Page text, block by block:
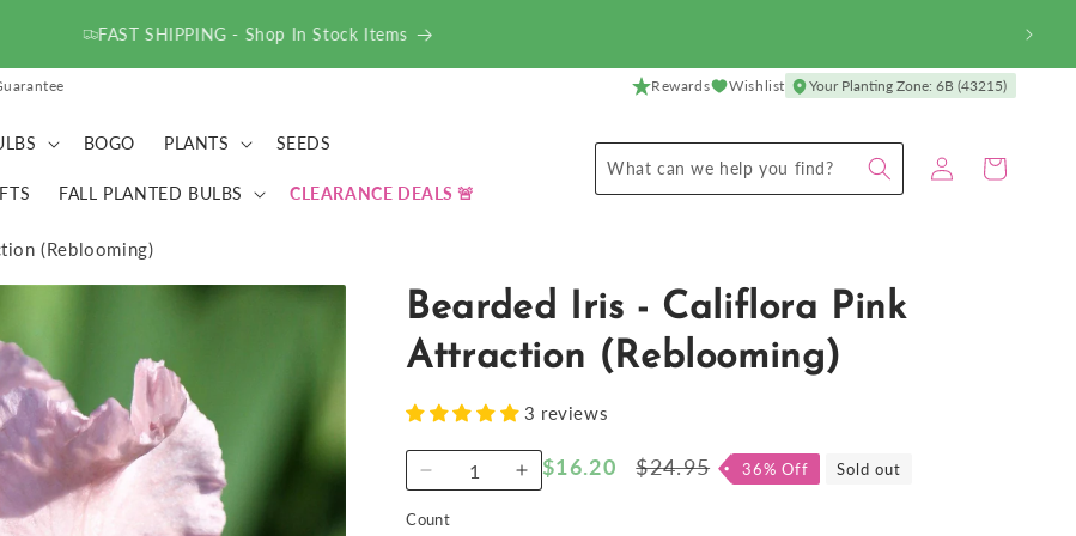
ACT FAST - Deals up to 75% OFF!
Rewards Wishlist Your Planting Zone: 6B (43215)
BOGO PLANTS SEEDS
FALL PLANTED BULBS CLEARANCE DEALS
What can we help you find?
Log
in
Cart
(Reblooming)
Bearded Iris - Califlora Pink
Attraction (Reblooming)
3 reviews
Decrease
for
Increase
Sale
$16.20
Regular
$24.95 36% Off Sold out
Count